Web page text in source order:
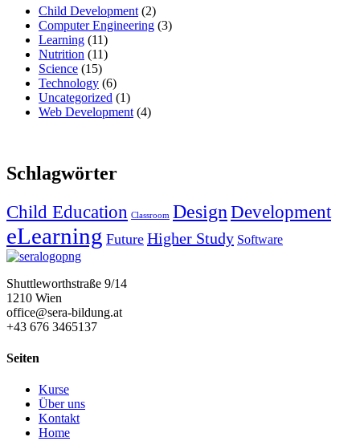
Child Development (2)
Computer Engineering (3)
Learning (11)
Nutrition (11)
Science (15)
Technology (6)
Uncategorized (1)
Web Development (4)
Schlagwörter
Child Education Classroom DesignDevelopment
eLearning Future Higher Study Software
Shuttleworthstraße 9/14
1210 Wien
office@sera-bildung.at
+43 676 3465137
Seiten
Kurse
Über uns
Kontakt
Home